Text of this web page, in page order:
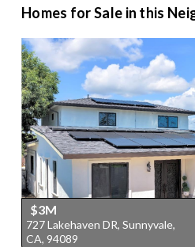
Homes for Sale in this
$3M
727 Lakehaven DR, Sunnyvale,
CA, 94089